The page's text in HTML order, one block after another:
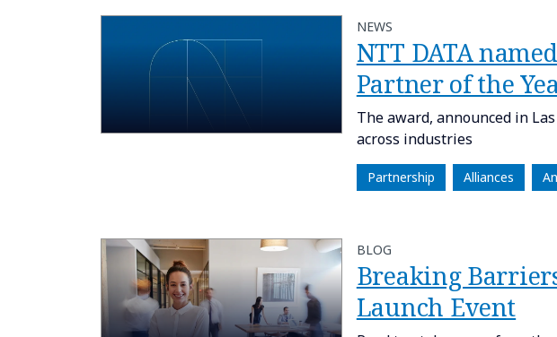
NEWS
​​NTT DATA
Partner of the
The award, announced in
across industries
Partnership Alliances
BLOG
Breaking
Launch Event